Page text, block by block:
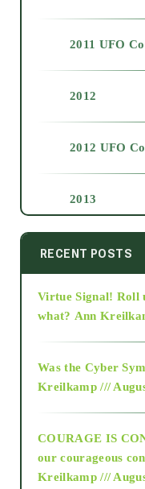
2011 UFO
2012
2012 UFO
2013
2014
2015
2018
RECENT POSTS
Virtue Signal! Roll
what? Ann
Was the Cyber
Kreilkamp ///
COURAGE IS
our courageous
Kreilkamp ///